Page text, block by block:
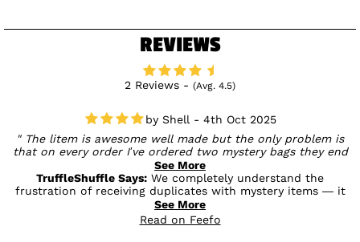
REVIEWS
2 Reviews - (Avg. 4.5)
Shell - 4th Oct 2025
The litem is awesome well made but the only problem is
that on every order I’ve ordered two mystery bags they end
up being both the same bags so I end up with two bags
exactly the same when two different bags would be nice. I
understand it’s hard to get find out which bags they are but
it is annoying.
See More
TruffleShuffle Says: We completely understand the
frustration of receiving duplicates with mystery items — it
can definitely be a bit disappointing. While they’re packed at
random by the manufacturer, we totally get how it would be
nicer to receive different designs. We really appreciate your
See More
Read on Feefo